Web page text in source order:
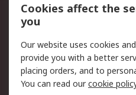
Privacy Policy
Terms and Conditions
of Sale
About RS
Cookies affect the
you
Our website uses cookies
provide you with a better
placing orders, and to
You can read ourcookie